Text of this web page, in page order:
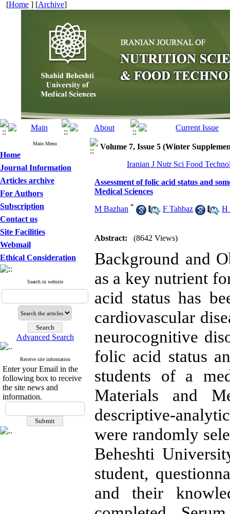
[Home ] [Archive]
Main Menu
Home
Journal Information
Articles archive
For Authors
Subscription
Contact us
Site Facilities
Webmail
Ethical Consideration
Search in website
Advanced Search
Receive site information
Enter your Email in the
following box to receive
the site news and
information.
Volume 7, Issue 5 (Winter
Iranian J Nutr Sci Food
Assessment of folic acid status and
Medical Sciences
M Bazhan * , F Tahbaz , H
Abstract: (8642 Views)
Background and
as a key nutrient
acid status has
cardiovascular
neurocognitive
folic acid status
students of a
Materials and
descriptive-
were randomly
Beheshti
student,
and their